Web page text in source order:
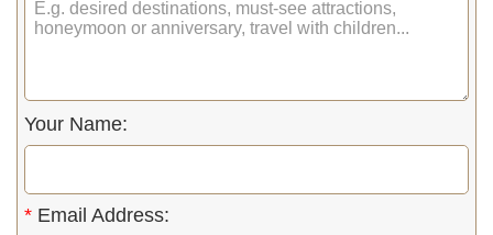
Your Name:
* Email Address: